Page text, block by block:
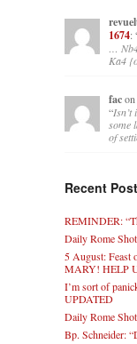
1674:
…
Ka4
facon
“Isn’t
some
of
Recent
REMINDER:
Daily Rome
5 August: Feast
MARY! HELP
I’m sort of
UPDATED
Daily Rome
Bp. Schneider: